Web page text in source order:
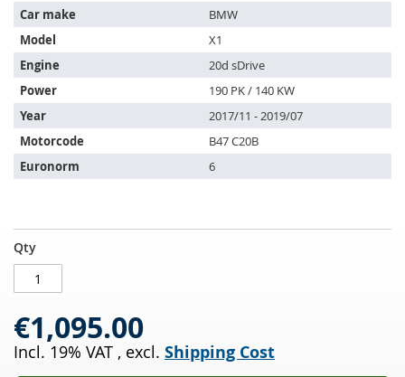
The
item
fits
the
following
vehicles:
Car make
BMW
Model
X1
Engine
20d sDrive
Power
190 PK / 140 KW
Year
2017/11 - 2019/07
Motorcode
B47 C20B
Euronorm
6
Diesel
particulate
filter
oxi
cat
BMW
X1
IN
STOCK
Qty
€1,095.00
Incl. 19% VAT , excl. Shipping Cost
gallery